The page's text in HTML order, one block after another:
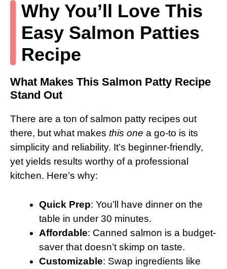
Why You’ll Love This
Easy Salmon Patties
Recipe
What Makes This Salmon Patty Recipe
Stand Out
There are a ton of salmon patty recipes out
there, but what makes this one a go-to is its
simplicity and reliability. It’s beginner-friendly,
yet yields results worthy of a professional
kitchen. Here’s why:
Quick Prep: You’ll have dinner on the
table in under 30 minutes.
Affordable: Canned salmon is a budget-
saver that doesn’t skimp on taste.
Customizable: Swap ingredients like